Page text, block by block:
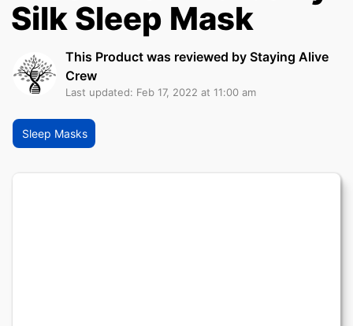
Silk Sleep Mask
This Product was reviewed by Staying Alive
Crew
Last updated: Feb 17, 2022 at 11:00 am
Sleep Masks